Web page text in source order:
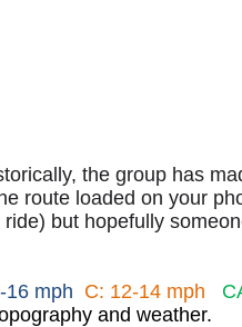
the group has
route loaded on your
but hopefully
mph C: 12-14 mph
and weather.